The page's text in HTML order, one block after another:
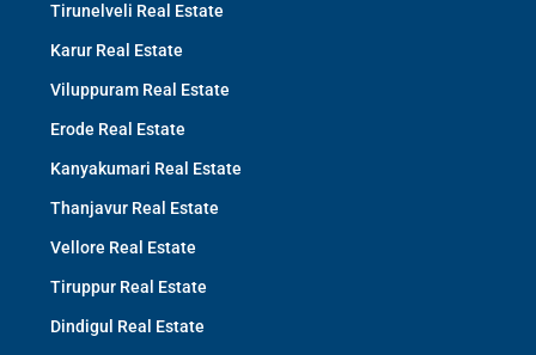
Tirunelveli Real Estate
Karur Real Estate
Viluppuram Real Estate
Erode Real Estate
Kanyakumari Real Estate
Thanjavur Real Estate
Vellore Real Estate
Tiruppur Real Estate
Dindigul Real Estate